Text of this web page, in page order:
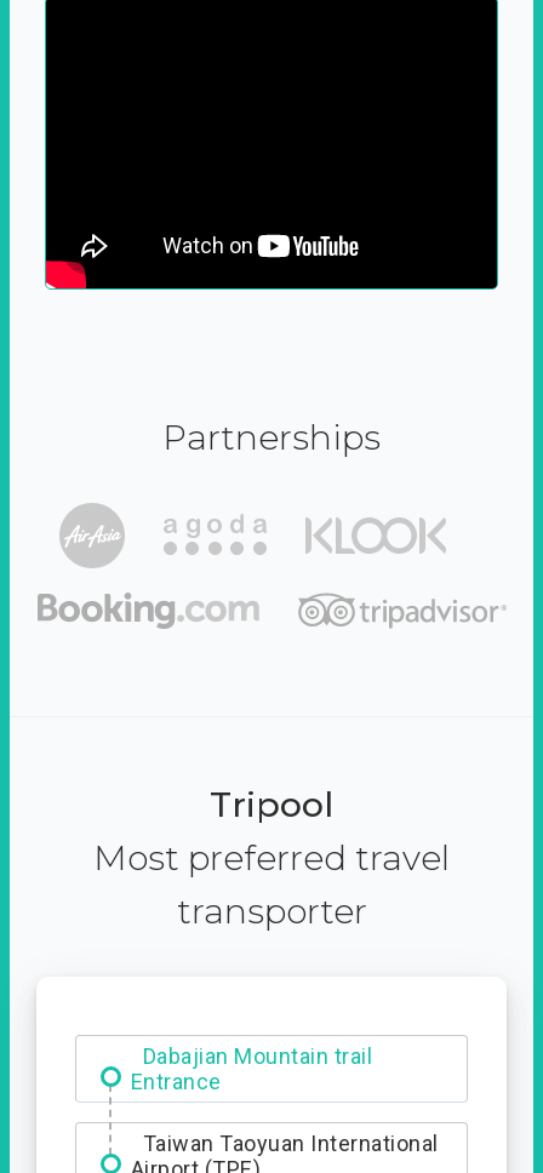
Partnerships
Tripool
Most preferred travel
transporter
Ximending
Taiwan Taoyuan International